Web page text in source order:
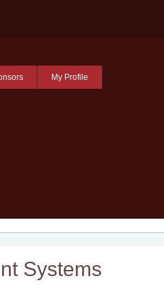
My Profile
Systems